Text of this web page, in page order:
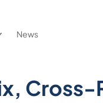
News
Cross-